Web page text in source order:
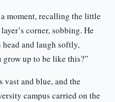
moment, recalling the little
corner, sobbing. He
and laugh softly,
up to be like this?”
vast and blue, and the
campus carried on the